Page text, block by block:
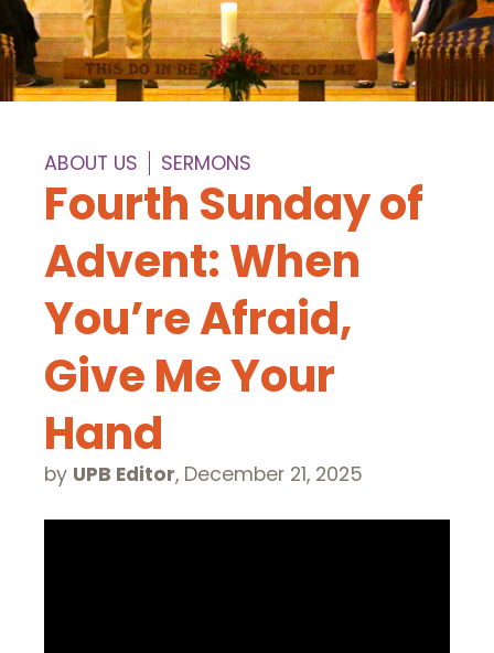
ABOUT US SERMONS
Fourth Sunday of
Advent: When
You’re Afraid,
Give Me Your
Hand
by UPB Editor, December 21, 2025